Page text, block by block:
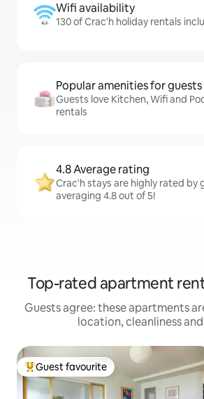
Wifi availability
130 of Crac'h holiday rentals
Popular amenities for guests
Guests love Kitchen, Wifi and
rentals
4.8 Average rating
Crac'h stays are highly rated by
averaging 4.8 out of 5!
Top-rated apartment
Guests agree: these apartments
location, cleanliness
Top guest favourite
Guest favourite